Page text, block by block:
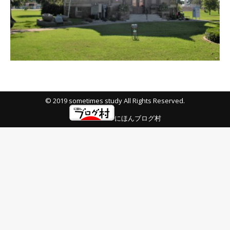
© 2019 sometimes study All Rights Reserved.
にほんブログ村